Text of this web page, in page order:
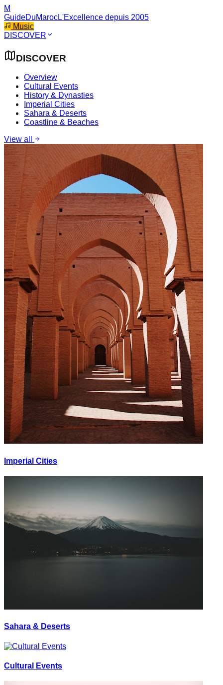
M
GuideDuMarocL'Excellence depuis 2005
Music
DISCOVER
DISCOVER
Overview
Cultural Events
History & Dynasties
Imperial Cities
Sahara & Deserts
Coastline & Beaches
View all
Imperial Cities
Sahara & Deserts
Cultural Events